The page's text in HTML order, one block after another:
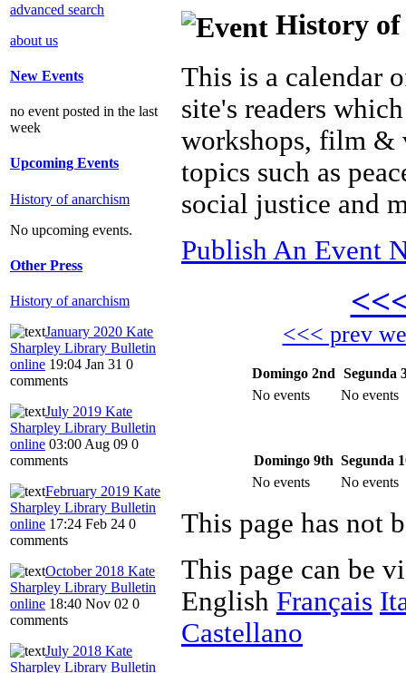
advanced search
about us
New Events
no event posted in the last
week
Upcoming Events
History of anarchism
No upcoming events.
Other Press
History of anarchism
January 2020 Kate
Sharpley Library Bulletin
online 19:04 Jan 31 0
comments
July 2019 Kate
Sharpley Library Bulletin
online 03:00 Aug 09 0
comments
February 2019 Kate
Sharpley Library Bulletin
online 17:24 Feb 24 0
comments
October 2018 Kate
Sharpley Library Bulletin
online 18:40 Nov 02 0
comments
July 2018 Kate
Sharpley Library Bulletin
History of
This is a calendar
site's readers
workshops, film &
topics such as
social justice and
Publish An Event
<<< prev
Domingo 2nd Segunda
No events
No events
Domingo 9th Segunda
No events
No events
This page has not
This page can be
English Français
Castellano